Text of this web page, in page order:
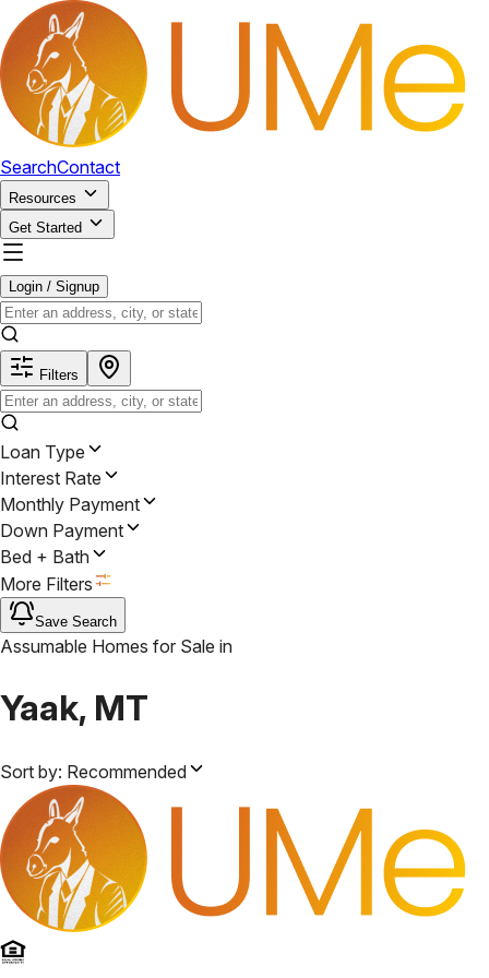
SearchContact
Resources
Get Started
Login / Signup
Filters
Loan Type
Interest Rate
Monthly Payment
Down Payment
Bed + Bath
More Filters
Save Search
Assumable Homes for Sale in
Yaak, MT
Sort by: Recommended